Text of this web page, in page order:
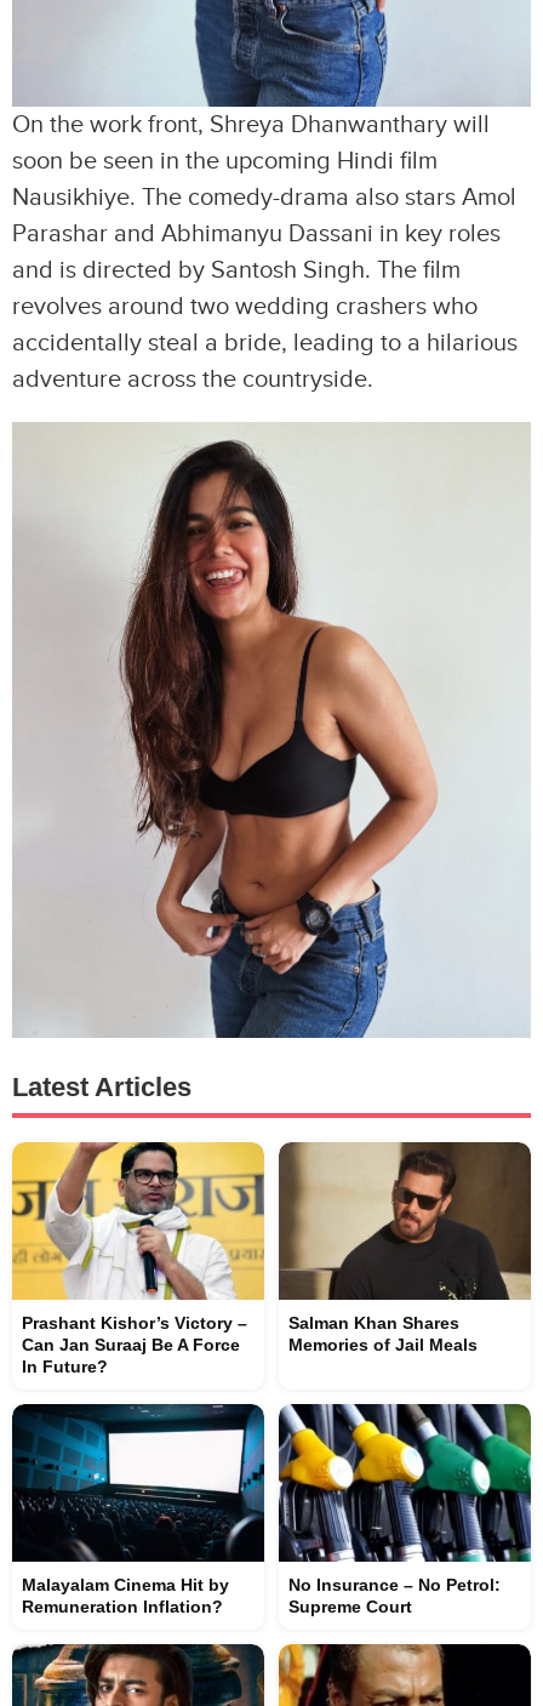
On the work front, Shreya Dhanwanthary will
soon be seen in the upcoming Hindi film
Nausikhiye. The comedy-drama also stars Amol
Parashar and Abhimanyu Dassani in key roles
and is directed by Santosh Singh. The film
revolves around two wedding crashers who
accidentally steal a bride, leading to a hilarious
adventure across the countryside.
Latest Articles
Prashant Kishor’s Victory –
Can Jan Suraaj Be A Force
In Future?
Salman Khan Shares
Memories of Jail Meals
Malayalam Cinema Hit by
Remuneration Inflation?
No Insurance – No Petrol:
Supreme Court